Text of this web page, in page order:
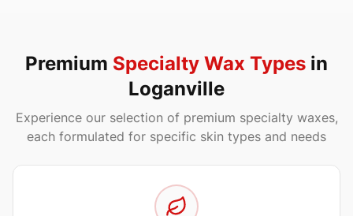
Premium Specialty Wax Types in
Loganville
Experience our selection of premium specialty waxes,
each formulated for specific skin types and needs